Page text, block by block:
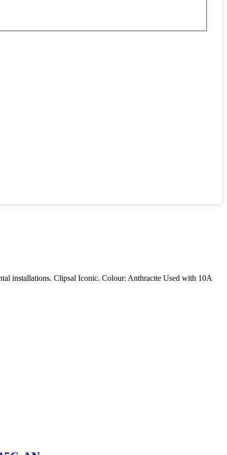
installations. Clipsal Iconic. Colour: Anthracite Used with 10A